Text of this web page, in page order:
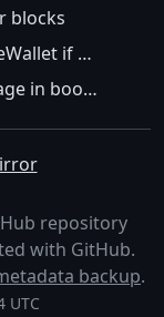
blocks
pointer not null
repository
with GitHub.
backup.
UTC